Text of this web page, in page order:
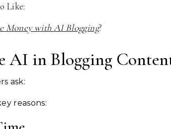
Like:
Money with AI Blogging?
AI in Blogging
ask:
reasons: